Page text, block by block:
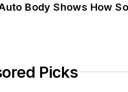
Body Shows How
Picks